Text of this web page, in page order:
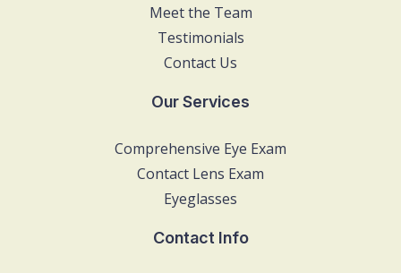
Meet the Team
Testimonials
Contact Us
Our Services
Comprehensive Eye Exam
Contact Lens Exam
Eyeglasses
Contact Info